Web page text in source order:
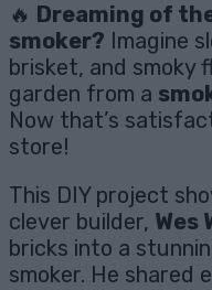
🔥 Dreaming of
smoker? Imagine
brisket, and smoky
garden from a
Now that’s
store!
This DIY project
clever builder, Wes
bricks into a
smoker. He shared